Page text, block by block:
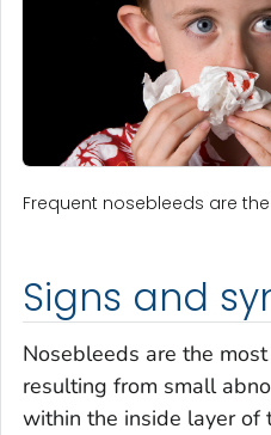
Frequent nosebleeds are
Signs and
Nosebleeds are the
resulting from small
within the inside layer of